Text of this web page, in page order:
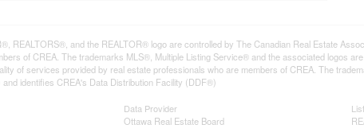
REALTORS®, and the REALTOR® logo are controlled by The Canadian Real Estate
of CREA. The trademarks MLS®, Multiple Listing Service® and the associated logos
of services provided by real estate professionals who are members of CREA. The
identifies CREA's Data Distribution Facility (DDF®)
Data Provider
Ottawa Real Estate Board